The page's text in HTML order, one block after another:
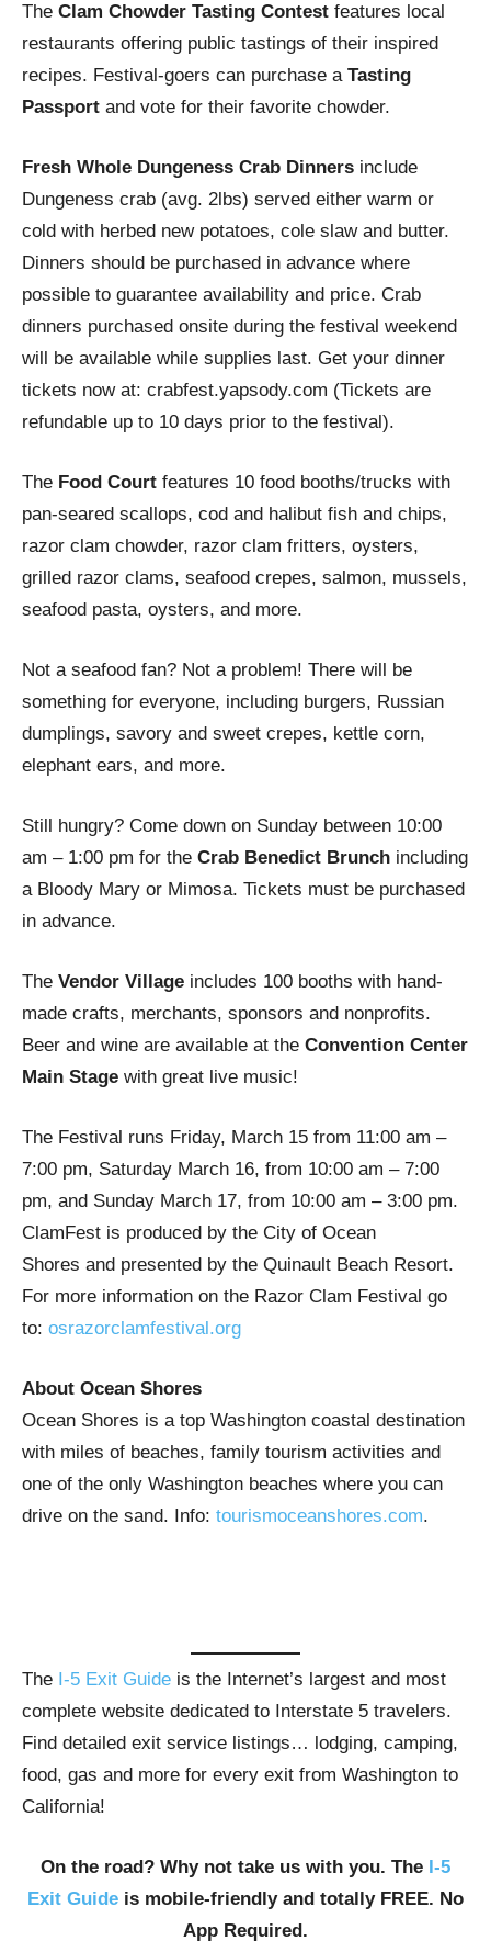
The Clam Chowder Tasting Contest features local
restaurants offering public tastings of their inspired
recipes. Festival-goers can purchase a Tasting
Passport and vote for their favorite chowder.
Fresh Whole Dungeness Crab Dinners include
Dungeness crab (avg. 2lbs) served either warm or
cold with herbed new potatoes, cole slaw and butter.
Dinners should be purchased in advance where
possible to guarantee availability and price. Crab
dinners purchased onsite during the festival weekend
will be available while supplies last. Get your dinner
tickets now at: crabfest.yapsody.com (Tickets are
refundable up to 10 days prior to the festival).
The Food Court features 10 food booths/trucks with
pan-seared scallops, cod and halibut fish and chips,
razor clam chowder, razor clam fritters, oysters,
grilled razor clams, seafood crepes, salmon, mussels,
seafood pasta, oysters, and more.
Not a seafood fan? Not a problem! There will be
something for everyone, including burgers, Russian
dumplings, savory and sweet crepes, kettle corn,
elephant ears, and more.
Still hungry? Come down on Sunday between 10:00
am – 1:00 pm for the Crab Benedict Brunch including
a Bloody Mary or Mimosa. Tickets must be purchased
in advance.
The Vendor Village includes 100 booths with hand-
made crafts, merchants, sponsors and nonprofits.
Beer and wine are available at the Convention Center
Main Stage with great live music!
The Festival runs Friday, March 15 from 11:00 am –
7:00 pm, Saturday March 16, from 10:00 am – 7:00
pm, and Sunday March 17, from 10:00 am – 3:00 pm.
ClamFest is produced by the City of Ocean
Shores and presented by the Quinault Beach Resort.
For more information on the Razor Clam Festival go
to: osrazorclamfestival.org
About Ocean Shores
Ocean Shores is a top Washington coastal destination
with miles of beaches, family tourism activities and
one of the only Washington beaches where you can
drive on the sand. Info: tourismoceanshores.com.
The I-5 Exit Guide is the Internet’s largest and most
complete website dedicated to Interstate 5 travelers.
Find detailed exit service listings… lodging, camping,
food, gas and more for every exit from Washington to
California!
On the road? Why not take us with you. The I-5
Exit Guide is mobile-friendly and totally FREE. No
App Required.